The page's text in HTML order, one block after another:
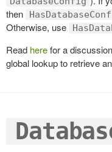
then
Otherwise, use
Read herefor a
global lookup to retrieve